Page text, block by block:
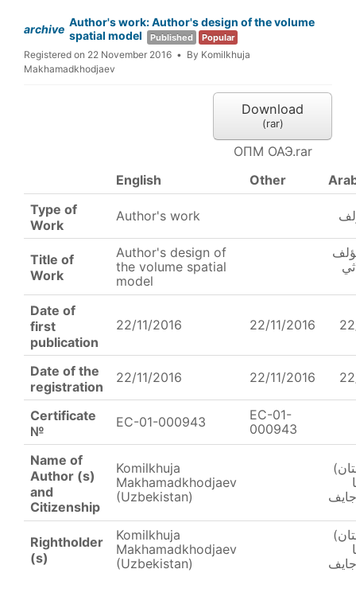
archive
Author's work: Author's design of the volume
spatial model
Published Popular
Registered on 22 November 2016 By Komilkhuja
Makhamadkhodjaev
Download
(rar)
ОПМ ОАЭ.rar
English
Other
Type of
Work
Author's work
Title of
Work
Author's design of
the volume spatial
model
Date of
first
publication
22/11/2016 22/11/2016
Date of the
registration
22/11/2016 22/11/2016
Certificate
№
EC-01-000943
EC-01-
000943
Name of
Author (s)
and
Citizenship
Komilkhuja
Makhamadkhodjaev
(Uzbekistan)
Rightholder
(s)
Komilkhuja
Makhamadkhodjaev
(Uzbekistan)